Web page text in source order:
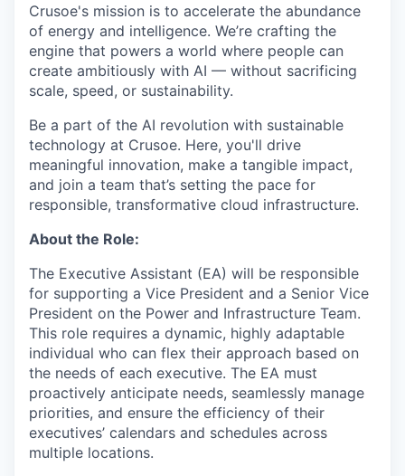
Crusoe's mission is to accelerate the abundance
of energy and intelligence. We’re crafting the
engine that powers a world where people can
create ambitiously with AI — without sacrificing
scale, speed, or sustainability.
Be a part of the AI revolution with sustainable
technology at Crusoe. Here, you'll drive
meaningful innovation, make a tangible impact,
and join a team that’s setting the pace for
responsible, transformative cloud infrastructure.
About the Role:
The Executive Assistant (EA) will be responsible
for supporting a Vice President and a Senior Vice
President on the Power and Infrastructure Team.
This role requires a dynamic, highly adaptable
individual who can flex their approach based on
the needs of each executive. The EA must
proactively anticipate needs, seamlessly manage
priorities, and ensure the efficiency of their
executives’ calendars and schedules across
multiple locations.